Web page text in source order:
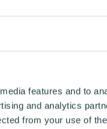
features and to
and analytics
from your use of